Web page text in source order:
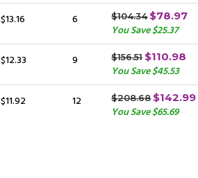
$13.16 6 $104.34 $78.97
You Save $25.37
$12.33 9 $156.51 $110.98
You Save $45.53
$11.92 12 $208.68 $142.99
You Save $65.69